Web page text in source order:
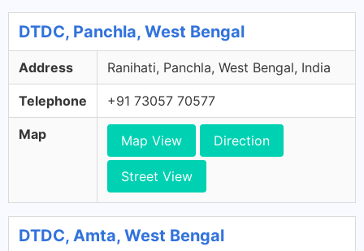
DTDC, Panchla, West Bengal
Address Ranihati, Panchla, West Bengal, India
Telephone +91 73057 70577
Map Map View Direction
Street View
DTDC, Amta, West Bengal